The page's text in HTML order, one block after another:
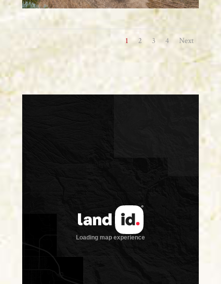
1 2 3 4 Next